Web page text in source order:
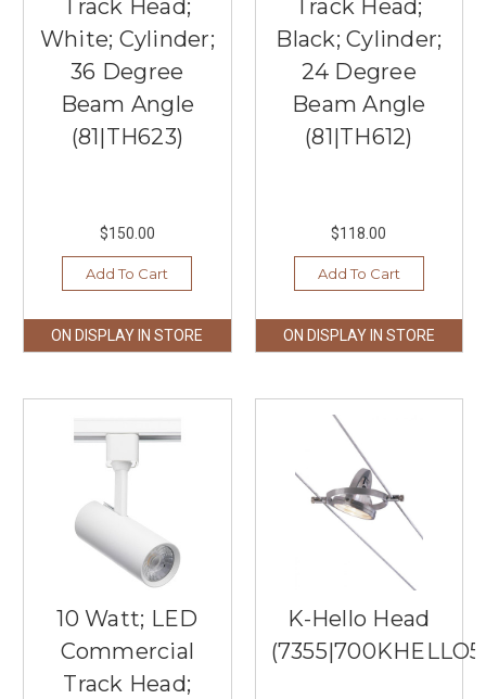
Track Head;
White; Cylinder;
36 Degree
Beam Angle
(81|TH623)
$150.00
Add To Cart
ON DISPLAY IN STORE
Track Head;
Black; Cylinder;
24 Degree
Beam Angle
(81|TH612)
$118.00
Add To Cart
ON DISPLAY IN STORE
10 Watt; LED
Commercial
Track Head;
K-Hello Head